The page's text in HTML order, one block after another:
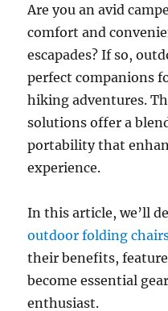
Are you an avid
comfort and
escapades? If so,
perfect companions
hiking adventures.
solutions offer a
portability that
experience.
In this article, we’ll
outdoor folding
their benefits,
become essential
enthusiast.